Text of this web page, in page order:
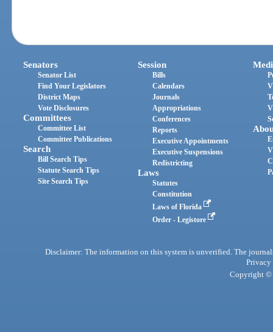
Senators
Senator List
Find Your Legislators
District Maps
Vote Disclosures
Committees
Committee List
Committee Publications
Search
Bill Search Tips
Statute Search Tips
Site Search Tips
Session
Bills
Calendars
Journals
Appropriations
Conferences
Reports
Executive Appointments
Executive Suspensions
Redistricting
Laws
Statutes
Constitution
Laws of Florida
Order - Legistore
Disclaimer: The information on this system is unverified. The
Privacy
Copyright ©